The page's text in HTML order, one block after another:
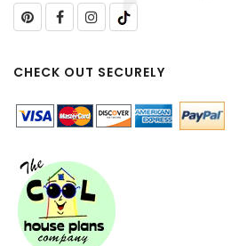
CHECK OUT SECURELY